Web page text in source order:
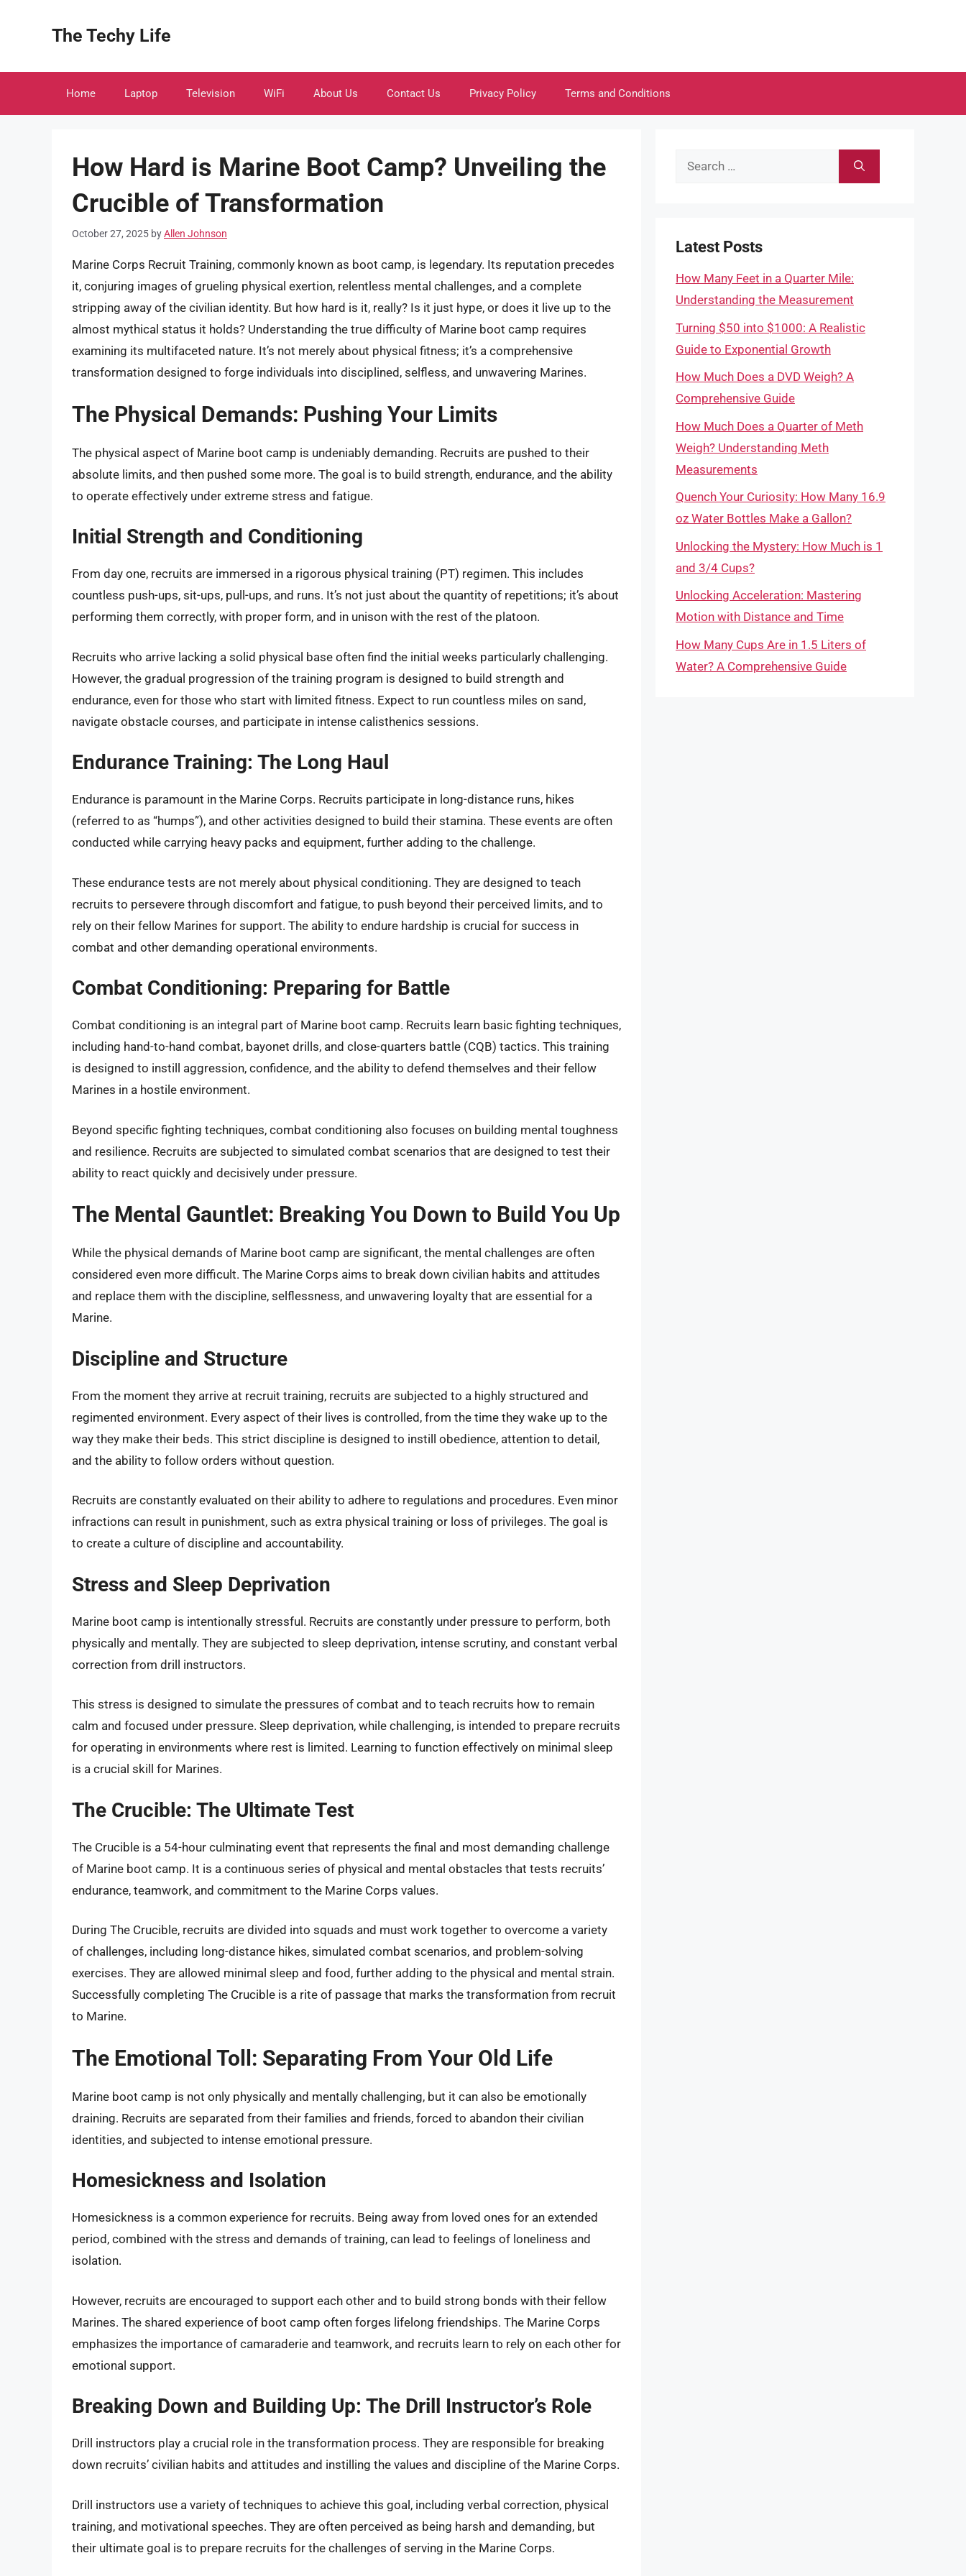
The Techy Life
Home Laptop Television WiFi About Us Contact Us Privacy Policy Terms and Conditions
How Hard is Marine Boot Camp? Unveiling the
Crucible of Transformation
October 27, 2025 byAllen Johnson
Marine Corps Recruit Training, commonly known as boot camp, is legendary. Its reputation precedes
it, conjuring images of grueling physical exertion, relentless mental challenges, and a complete
stripping away of the civilian identity. But how hard is it, really? Is it just hype, or does it live up to the
almost mythical status it holds? Understanding the true difficulty of Marine boot camp requires
examining its multifaceted nature. It’s not merely about physical fitness; it’s a comprehensive
transformation designed to forge individuals into disciplined, selfless, and unwavering Marines.
The Physical Demands: Pushing Your Limits
The physical aspect of Marine boot camp is undeniably demanding. Recruits are pushed to their
absolute limits, and then pushed some more. The goal is to build strength, endurance, and the ability
to operate effectively under extreme stress and fatigue.
Initial Strength and Conditioning
From day one, recruits are immersed in a rigorous physical training (PT) regimen. This includes
countless push-ups, sit-ups, pull-ups, and runs. It’s not just about the quantity of repetitions; it’s about
performing them correctly, with proper form, and in unison with the rest of the platoon.
Recruits who arrive lacking a solid physical base often find the initial weeks particularly challenging.
However, the gradual progression of the training program is designed to build strength and
endurance, even for those who start with limited fitness. Expect to run countless miles on sand,
navigate obstacle courses, and participate in intense calisthenics sessions.
Endurance Training: The Long Haul
Endurance is paramount in the Marine Corps. Recruits participate in long-distance runs, hikes
(referred to as “humps”), and other activities designed to build their stamina. These events are often
conducted while carrying heavy packs and equipment, further adding to the challenge.
These endurance tests are not merely about physical conditioning. They are designed to teach
recruits to persevere through discomfort and fatigue, to push beyond their perceived limits, and to
rely on their fellow Marines for support. The ability to endure hardship is crucial for success in
combat and other demanding operational environments.
Combat Conditioning: Preparing for Battle
Combat conditioning is an integral part of Marine boot camp. Recruits learn basic fighting techniques,
including hand-to-hand combat, bayonet drills, and close-quarters battle (CQB) tactics. This training
is designed to instill aggression, confidence, and the ability to defend themselves and their fellow
Marines in a hostile environment.
Beyond specific fighting techniques, combat conditioning also focuses on building mental toughness
and resilience. Recruits are subjected to simulated combat scenarios that are designed to test their
ability to react quickly and decisively under pressure.
The Mental Gauntlet: Breaking You Down to Build You Up
While the physical demands of Marine boot camp are significant, the mental challenges are often
considered even more difficult. The Marine Corps aims to break down civilian habits and attitudes
and replace them with the discipline, selflessness, and unwavering loyalty that are essential for a
Marine.
Discipline and Structure
From the moment they arrive at recruit training, recruits are subjected to a highly structured and
regimented environment. Every aspect of their lives is controlled, from the time they wake up to the
way they make their beds. This strict discipline is designed to instill obedience, attention to detail,
and the ability to follow orders without question.
Recruits are constantly evaluated on their ability to adhere to regulations and procedures. Even minor
infractions can result in punishment, such as extra physical training or loss of privileges. The goal is
to create a culture of discipline and accountability.
Stress and Sleep Deprivation
Marine boot camp is intentionally stressful. Recruits are constantly under pressure to perform, both
physically and mentally. They are subjected to sleep deprivation, intense scrutiny, and constant verbal
correction from drill instructors.
This stress is designed to simulate the pressures of combat and to teach recruits how to remain
calm and focused under pressure. Sleep deprivation, while challenging, is intended to prepare recruits
for operating in environments where rest is limited. Learning to function effectively on minimal sleep
is a crucial skill for Marines.
The Crucible: The Ultimate Test
The Crucible is a 54-hour culminating event that represents the final and most demanding challenge
of Marine boot camp. It is a continuous series of physical and mental obstacles that tests recruits’
endurance, teamwork, and commitment to the Marine Corps values.
During The Crucible, recruits are divided into squads and must work together to overcome a variety
of challenges, including long-distance hikes, simulated combat scenarios, and problem-solving
exercises. They are allowed minimal sleep and food, further adding to the physical and mental strain.
Successfully completing The Crucible is a rite of passage that marks the transformation from recruit
to Marine.
The Emotional Toll: Separating From Your Old Life
Marine boot camp is not only physically and mentally challenging, but it can also be emotionally
draining. Recruits are separated from their families and friends, forced to abandon their civilian
identities, and subjected to intense emotional pressure.
Homesickness and Isolation
Homesickness is a common experience for recruits. Being away from loved ones for an extended
period, combined with the stress and demands of training, can lead to feelings of loneliness and
isolation.
However, recruits are encouraged to support each other and to build strong bonds with their fellow
Marines. The shared experience of boot camp often forges lifelong friendships. The Marine Corps
emphasizes the importance of camaraderie and teamwork, and recruits learn to rely on each other for
emotional support.
Breaking Down and Building Up: The Drill Instructor’s Role
Drill instructors play a crucial role in the transformation process. They are responsible for breaking
down recruits’ civilian habits and attitudes and instilling the values and discipline of the Marine Corps.
Drill instructors use a variety of techniques to achieve this goal, including verbal correction, physical
training, and motivational speeches. They are often perceived as being harsh and demanding, but
their ultimate goal is to prepare recruits for the challenges of serving in the Marine Corps.
Search
Latest Posts
How Many Feet in a Quarter Mile:
Understanding the Measurement
Turning $50 into $1000: A Realistic
Guide to Exponential Growth
How Much Does a DVD Weigh? A
Comprehensive Guide
How Much Does a Quarter of Meth
Weigh? Understanding Meth
Measurements
Quench Your Curiosity: How Many 16.9
oz Water Bottles Make a Gallon?
Unlocking the Mystery: How Much is 1
and 3/4 Cups?
Unlocking Acceleration: Mastering
Motion with Distance and Time
How Many Cups Are in 1.5 Liters of
Water? A Comprehensive Guide